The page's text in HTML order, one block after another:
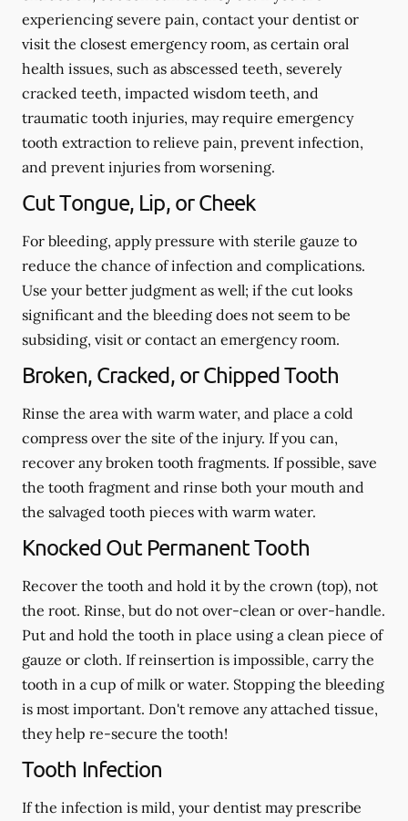
experiencing severe pain, contact your dentist or
visit the closest emergency room, as certain oral
health issues, such as abscessed teeth, severely
cracked teeth, impacted wisdom teeth, and
traumatic tooth injuries, may require emergency
tooth extraction to relieve pain, prevent infection,
and prevent injuries from worsening.
Cut Tongue, Lip, or Cheek
For bleeding, apply pressure with sterile gauze to
reduce the chance of infection and complications.
Use your better judgment as well; if the cut looks
significant and the bleeding does not seem to be
subsiding, visit or contact an emergency room.
Broken, Cracked, or Chipped Tooth
Rinse the area with warm water, and place a cold
compress over the site of the injury. If you can,
recover any broken tooth fragments. If possible, save
the tooth fragment and rinse both your mouth and
the salvaged tooth pieces with warm water.
Knocked Out Permanent Tooth
Recover the tooth and hold it by the crown (top), not
the root. Rinse, but do not over-clean or over-handle.
Put and hold the tooth in place using a clean piece of
gauze or cloth. If reinsertion is impossible, carry the
tooth in a cup of milk or water. Stopping the bleeding
is most important. Don't remove any attached tissue,
they help re-secure the tooth!
Tooth Infection
If the infection is mild, your dentist may prescribe